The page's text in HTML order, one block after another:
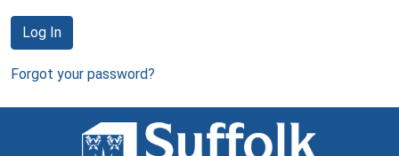
Log In
Forgot your password?